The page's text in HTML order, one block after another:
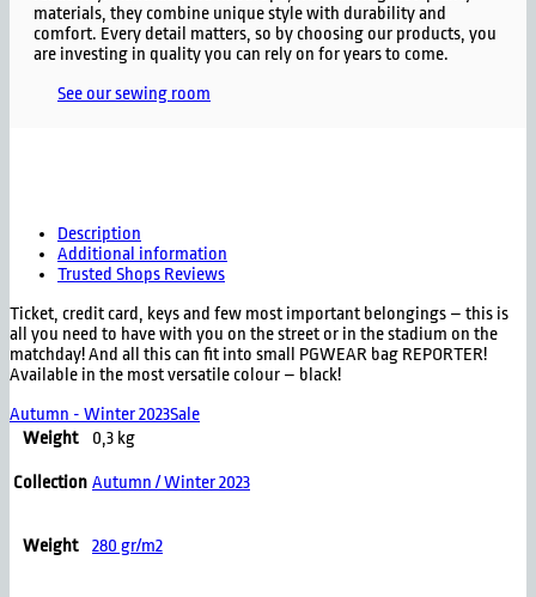
materials, they combine unique style with durability and
comfort. Every detail matters, so by choosing our products, you
are investing in quality you can rely on for years to come.
See our sewing room
Description
Additional information
Trusted Shops Reviews
Ticket, credit card, keys and few most important belongings – this is
all you need to have with you on the street or in the stadium on the
matchday! And all this can fit into small PGWEAR bag REPORTER!
Available in the most versatile colour – black!
Autumn - Winter 2023Sale
Weight
0,3 kg
Collection Autumn / Winter 2023
Weight 280 gr/m2